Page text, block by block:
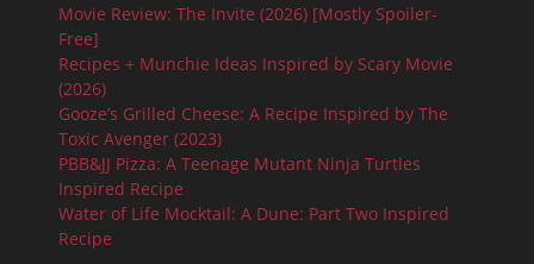
Movie Review: The Invite (2026) [Mostly Spoiler-
Free]
Recipes + Munchie Ideas Inspired by Scary Movie
(2026)
Gooze’s Grilled Cheese: A Recipe Inspired by The
Toxic Avenger (2023)
PBB&JJ Pizza: A Teenage Mutant Ninja Turtles
Inspired Recipe
Water of Life Mocktail: A Dune: Part Two Inspired
Recipe